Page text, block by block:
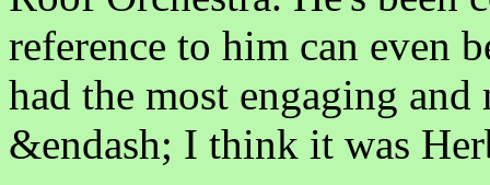
reference to him can even
had the most engaging
&endash; I think it was